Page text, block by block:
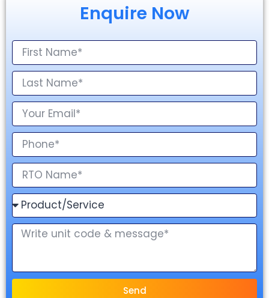
Enquire Now
Send